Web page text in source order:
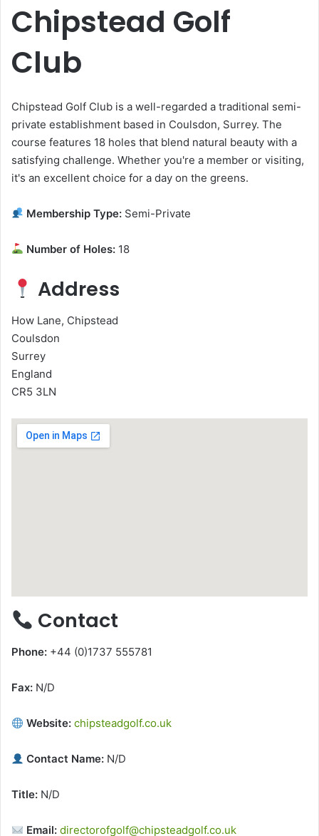
Chipstead Golf
Club
Chipstead Golf Club is a well-regarded a traditional semi-
private establishment based in Coulsdon, Surrey. The
course features 18 holes that blend natural beauty with a
satisfying challenge. Whether you're a member or visiting,
it's an excellent choice for a day on the greens.
Membership Type: Semi-Private
Number of Holes: 18
Address
How Lane, Chipstead
Coulsdon
Surrey
England
CR5 3LN
Contact
Phone: +44 (0)1737 555781
Fax: N/D
Website: chipsteadgolf.co.uk
Contact Name: N/D
Title: N/D
Email: directorofgolf@chipsteadgolf.co.uk